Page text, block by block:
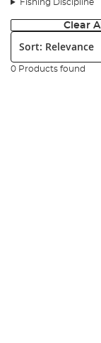
Fishing Discipline
Clear All
Sort:
0 Products found